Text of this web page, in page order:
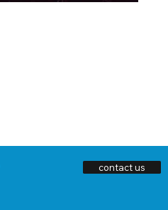
contact us